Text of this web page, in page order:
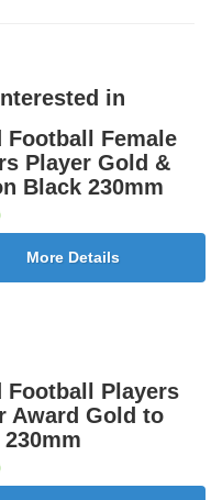
in
Football Female
Player Gold &
Black 230mm
More Details
Football Players
Award Gold to